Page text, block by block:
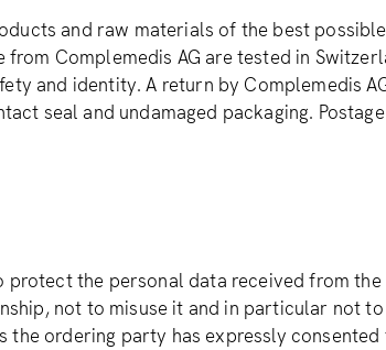
and raw materials of the best
Complemedis AG are tested in
and identity. A return by Complemedis
seal and undamaged packaging.
protect the personal data received from
not to misuse it and in particular not
the ordering party has expressly